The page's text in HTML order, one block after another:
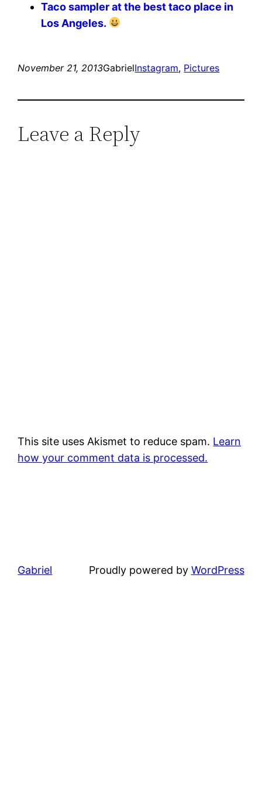
Taco sampler at the best taco place in
Los Angeles.
November 21, 2013GabrielInstagram, Pictures
Leave a Reply
This site uses Akismet to reduce spam. Learn
how your comment data is processed.
Gabriel Proudly powered by WordPress